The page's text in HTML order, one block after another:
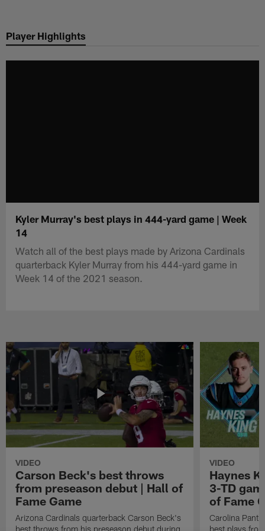
main
Player Highlights
Kyler Murray's best plays in 444-yard game | Week
14
Watch all of the best plays made by Arizona Cardinals
quarterback Kyler Murray from his 444-yard game in
Week 14 of the 2021 season.
VIDEO
Carson Beck's best throws
from preseason debut | Hall of
Fame Game
Arizona Cardinals quarterback Carson Beck's
best throws from his preseason debut during
VIDEO
Haynes
3-TD
of Fame
Carolina
best plays